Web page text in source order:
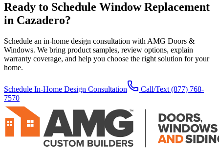
Ready to Schedule Window Replacement
in Cazadero?
Schedule an in-home design consultation with AMG Doors &
Windows. We bring product samples, review options, explain
warranty coverage, and help you choose the right solution for your
home.
Schedule In-Home Design Consultation Call/Text (877) 768-
7570